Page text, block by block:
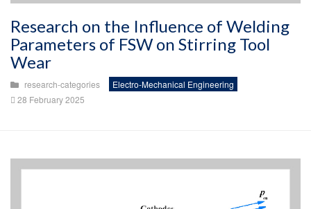
Research on the Influence of Welding
Parameters of FSW on Stirring Tool
Wear
research-categories
Electro-Mechanical Engineering
28 February 2025